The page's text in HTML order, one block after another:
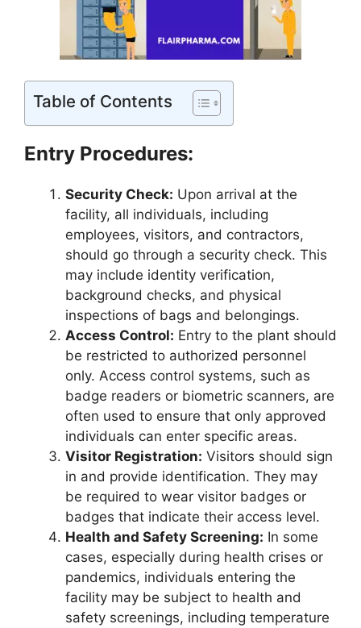
Table of Contents
Entry Procedures:
Security Check: Upon arrival at the
facility, all individuals, including
employees, visitors, and contractors,
should go through a security check. This
may include identity verification,
background checks, and physical
inspections of bags and belongings.
Access Control: Entry to the plant should
be restricted to authorized personnel
only. Access control systems, such as
badge readers or biometric scanners, are
often used to ensure that only approved
individuals can enter specific areas.
Visitor Registration: Visitors should sign
in and provide identification. They may
be required to wear visitor badges or
badges that indicate their access level.
Health and Safety Screening: In some
cases, especially during health crises or
pandemics, individuals entering the
facility may be subject to health and
safety screenings, including temperature